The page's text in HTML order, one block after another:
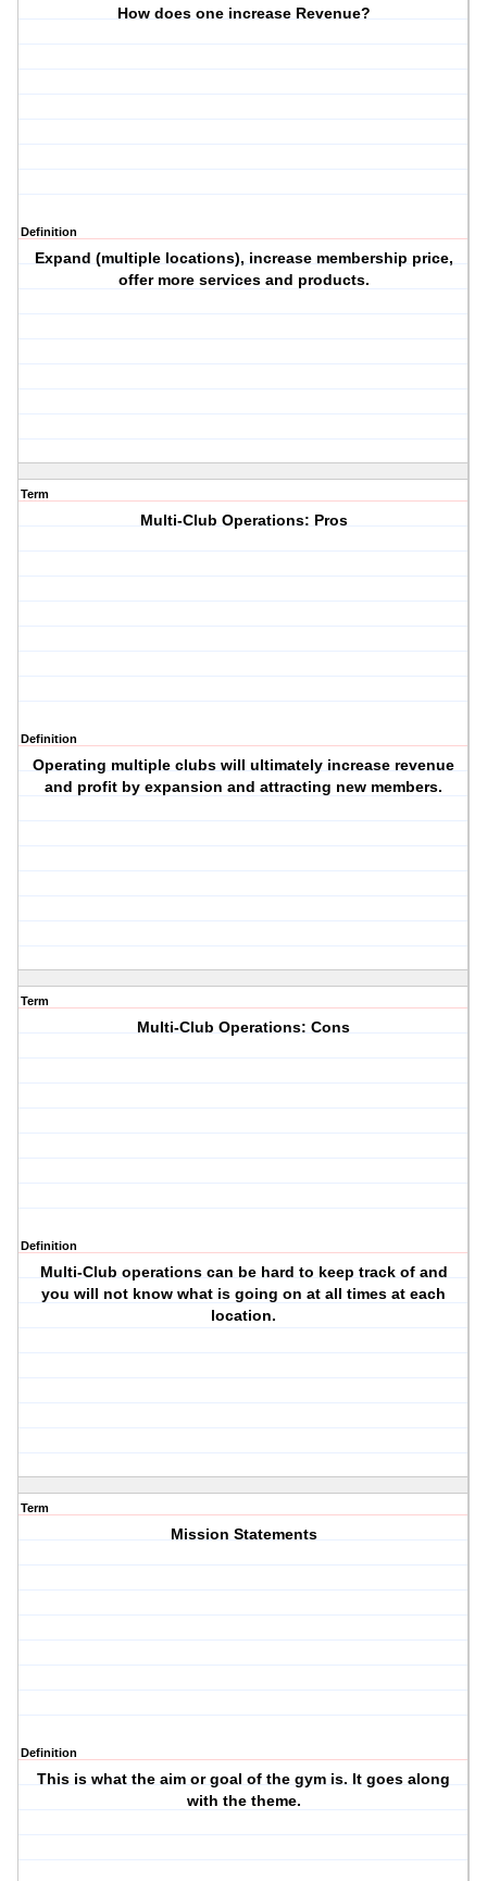
How does one increase Revenue?
Definition
Expand (multiple locations), increase membership price,
offer more services and products.
Term
Multi-Club Operations: Pros
Definition
Operating multiple clubs will ultimately increase revenue
and profit by expansion and attracting new members.
Term
Multi-Club Operations: Cons
Definition
Multi-Club operations can be hard to keep track of and
you will not know what is going on at all times at each
location.
Term
Mission Statements
Definition
This is what the aim or goal of the gym is. It goes along
with the theme.